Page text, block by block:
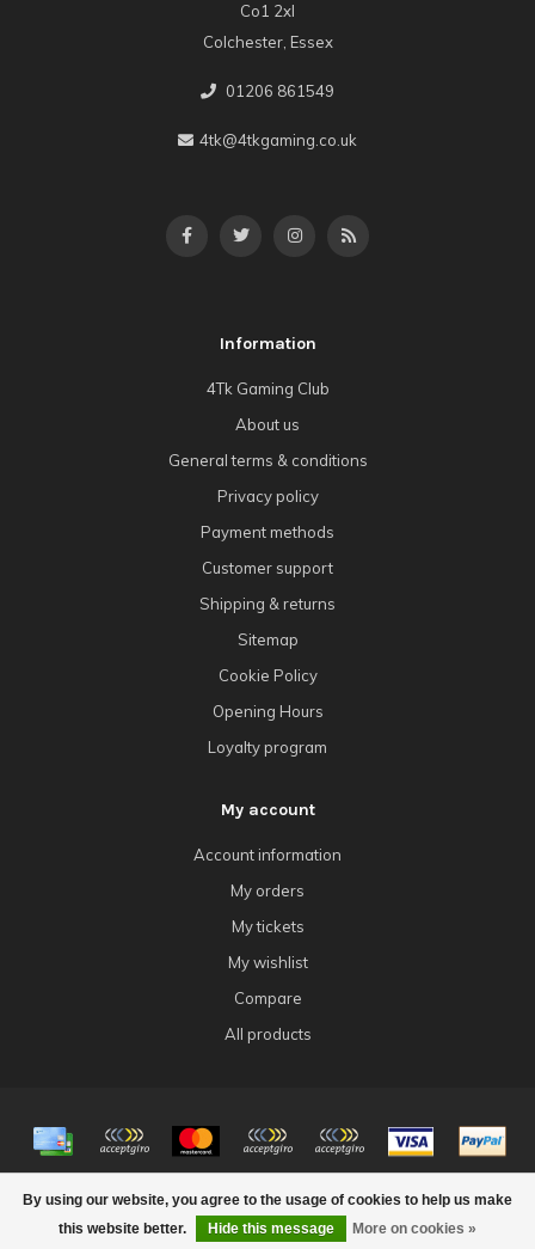
By using our website, you agree to the usage of cookies to help us make
this website better.
Hide this message More on cookies »
Co1 2xl
Colchester, Essex
01206 861549
4tk@4tkgaming.co.uk
Information
4Tk Gaming Club
About us
General terms & conditions
Privacy policy
Payment methods
Customer support
Shipping & returns
Sitemap
Cookie Policy
Opening Hours
Loyalty program
My account
Account information
My orders
My tickets
My wishlist
Compare
All products
© Copyright 2026 4Tk Gaming